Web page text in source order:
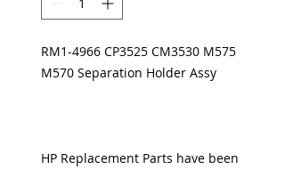
RM1-4966 CP3525 CM3530 M575
M570 Separation Holder Assy
HP Replacement Parts have been